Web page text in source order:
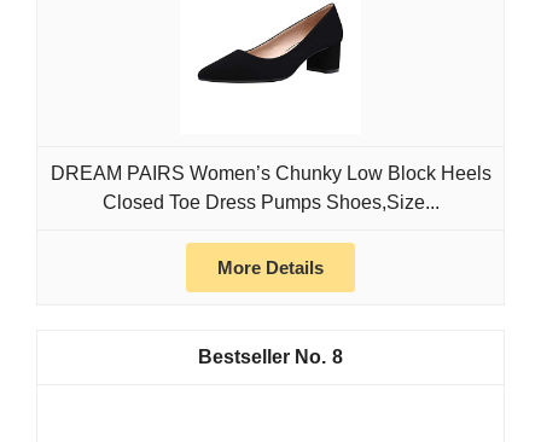
DREAM PAIRS Women’s Chunky Low Block Heels
Closed Toe Dress Pumps Shoes,Size...
More Details
8